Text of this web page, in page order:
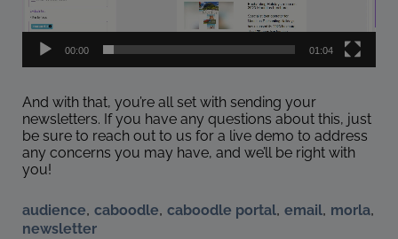
00:00 01:04
And with that, you’re all set with sending your
newsletters. If you have any questions about this, just
be sure to reach out to us for a live demo to address
any concerns you may have, and we’ll be right with
you!
audience, caboodle, caboodle portal, email, morla,
newsletter